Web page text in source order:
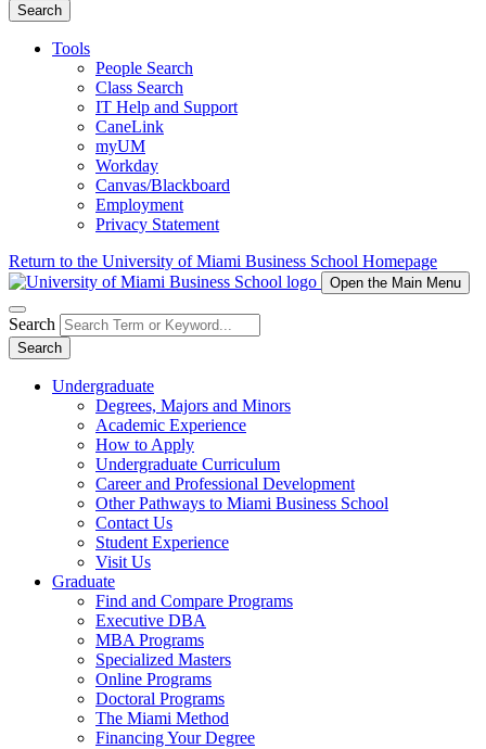
Search
Tools
People Search
Class Search
IT Help and Support
CaneLink
myUM
Workday
Canvas/Blackboard
Employment
Privacy Statement
Return to the University of Miami Business School Homepage
Open the Main Menu
Search
Search
Undergraduate
Degrees, Majors and Minors
Academic Experience
How to Apply
Undergraduate Curriculum
Career and Professional Development
Other Pathways to Miami Business School
Contact Us
Student Experience
Visit Us
Graduate
Find and Compare Programs
Executive DBA
MBA Programs
Specialized Masters
Online Programs
Doctoral Programs
The Miami Method
Financing Your Degree